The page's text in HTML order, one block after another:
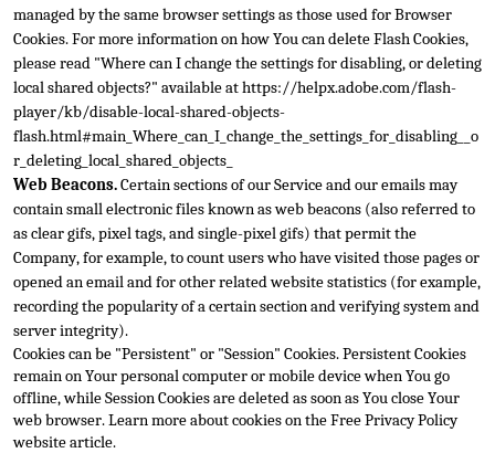
managed by the same browser settings as those used for Browser
Cookies. For more information on how You can delete Flash Cookies,
please read "Where can I change the settings for disabling, or deleting
local shared objects?" available at https://helpx.adobe.com/flash-
player/kb/disable-local-shared-objects-
flash.html#main_Where_can_I_change_the_settings_for_disabling__o
r_deleting_local_shared_objects_
Web Beacons. Certain sections of our Service and our emails may
contain small electronic files known as web beacons (also referred to
as clear gifs, pixel tags, and single-pixel gifs) that permit the
Company, for example, to count users who have visited those pages or
opened an email and for other related website statistics (for example,
recording the popularity of a certain section and verifying system and
server integrity).
Cookies can be "Persistent" or "Session" Cookies. Persistent Cookies
remain on Your personal computer or mobile device when You go
offline, while Session Cookies are deleted as soon as You close Your
web browser. Learn more about cookies on the Free Privacy Policy
website article.